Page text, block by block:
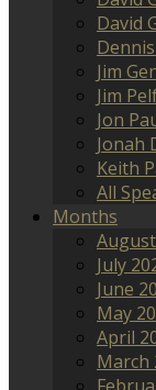
David
Jim
Jim
Jon
Jonah
Keith
All
Months
July
June
May
April
March